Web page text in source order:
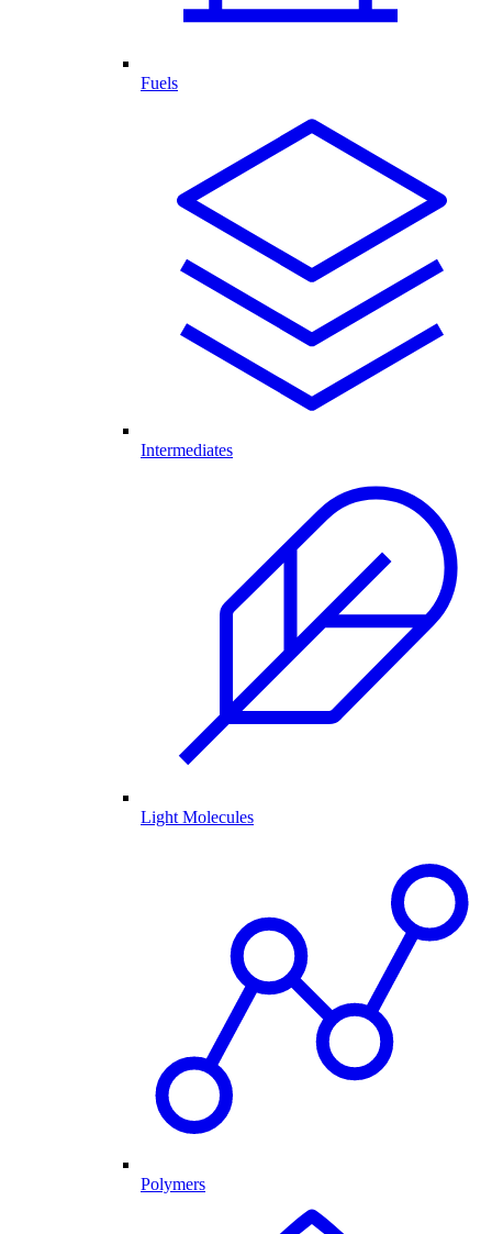
Fuels
Intermediates
Light Molecules
Polymers